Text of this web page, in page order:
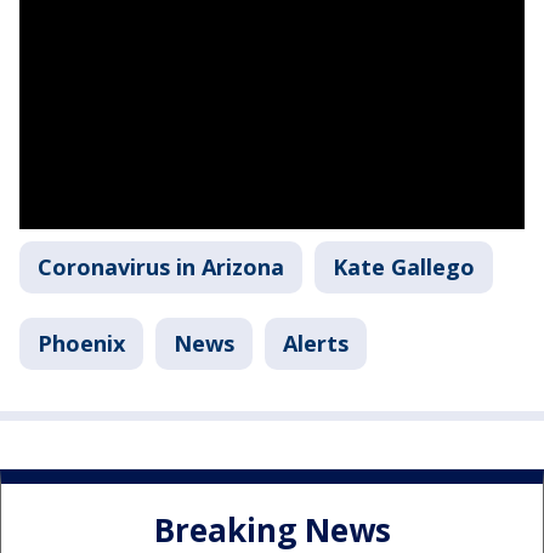
Coronavirus in Arizona Kate Gallego
Phoenix News Alerts
Breaking News